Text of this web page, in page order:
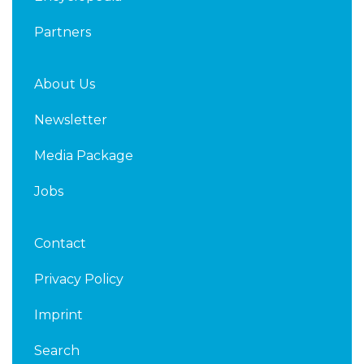
Partners
About Us
Newsletter
Media Package
Jobs
Contact
Privacy Policy
Imprint
Search